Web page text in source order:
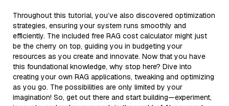
Throughout this tutorial, you’ve also discovered optimization
strategies, ensuring your system runs smoothly and
efficiently. The included free RAG cost calculator might just
be the cherry on top, guiding you in budgeting your
resources as you create and innovate. Now that you have
this foundational knowledge, why stop here? Dive into
creating your own RAG applications, tweaking and optimizing
as you go. The possibilities are only limited by your
imagination! So, get out there and start building—experiment,